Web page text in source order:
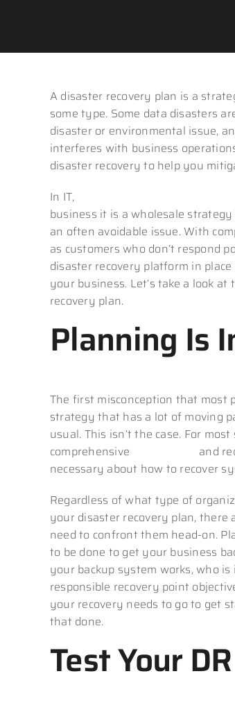
A disaster recovery plan is a
some type. Some data disasters
disaster or environmental issue,
interferes with business
disaster recovery to help you
In IT,
business it is a wholesale
an often avoidable issue. With
as customers who don’t respond
disaster recovery platform in
your business. Let’s take a look
recovery plan.
Planning Is
The first misconception that most
strategy that has a lot of moving
usual. This isn’t the case. For
comprehensive
and
necessary about how to recover
Regardless of what type of
your disaster recovery plan,
need to confront them head-on.
to be done to get your business
your backup system works, who
responsible recovery point
your recovery needs to go to get
that done.
Test Your DR